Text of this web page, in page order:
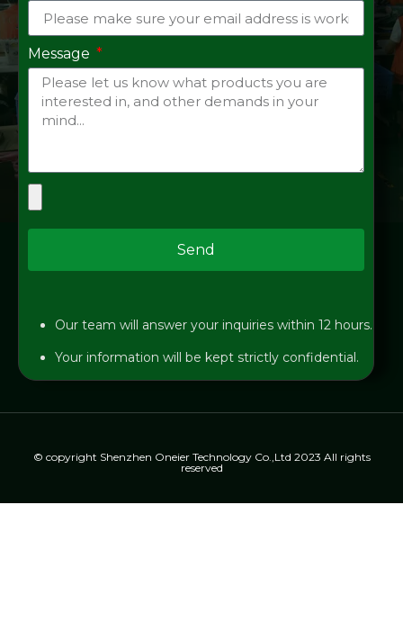
Message
Send
Our team will answer your inquiries within 12 hours.
Your information will be kept strictly confidential.
© copyright Shenzhen Oneier Technology Co.,Ltd 2023 All rights
reserved